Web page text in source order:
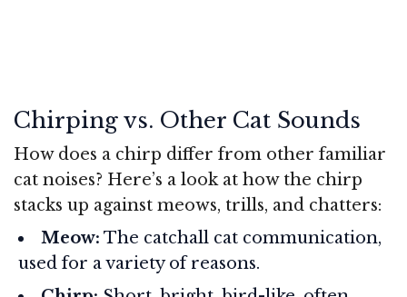
Chirping vs. Other Cat Sounds
How does a chirp differ from other familiar
cat noises? Here’s a look at how the chirp
stacks up against meows, trills, and chatters:
Meow: The catchall cat communication,
used for a variety of reasons.